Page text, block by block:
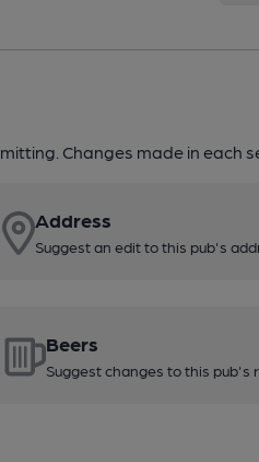
Changes made in each
Address
Suggest an edit to this pub's
Beers
Suggest changes to this pub's